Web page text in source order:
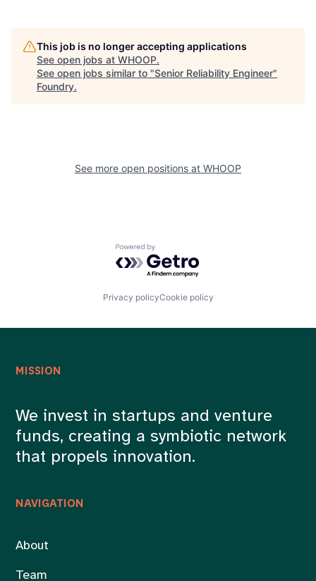
This job is no longer accepting applications
See open jobs at WHOOP.
See open jobs similar to "Senior Reliability Engineer"
Foundry.
See more open positions at WHOOP
Powered by Getro.com
Privacy policyCookie policy
NAVIGATION
About
Team
MISSION
We invest in startups and venture
funds, creating a symbiotic network
that propels innovation.